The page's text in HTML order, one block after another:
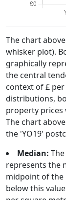
The chart
whisker plot).
graphically
the central
context of £
distributions,
property prices
The chart
the 'YO19'
Median:
represents the
midpoint of the
below this